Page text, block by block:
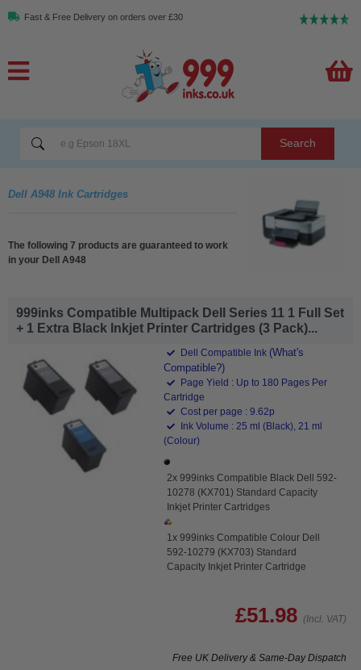
Fast & Free Delivery on orders over £30
Search
Dell A948 Ink Cartridges
The following 7 products are guaranteed to work
in your Dell A948
999inks Compatible Multipack Dell Series 11 1 Full Set
+ 1 Extra Black Inkjet Printer Cartridges (3 Pack)...
Dell Compatible Ink (What's
Compatible?)
Page Yield : Up to 180 Pages Per
Cartridge
Cost per page : 9.62p
Ink Volume : 25 ml (Black), 21 ml
(Colour)
2x 999inks Compatible Black Dell 592-
10278 (KX701) Standard Capacity
Inkjet Printer Cartridges
1x 999inks Compatible Colour Dell
592-10279 (KX703) Standard
Capacity Inkjet Printer Cartridge
£51.98 (Incl. VAT)
Free UK Delivery & Same-Day Dispatch